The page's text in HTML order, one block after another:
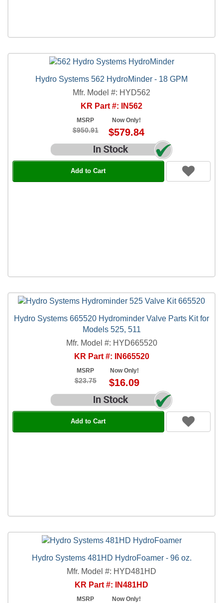
Hydro Systems 562 HydroMinder - 18 GPM
Mfr. Model #: HYD562
KR Part #: IN562
MSRP
$950.91
Now Only!
$579.84
Add to Cart
Hydro Systems 665520 Hydrominder Valve Parts Kit for
Models 525, 511
Mfr. Model #: HYD665520
KR Part #: IN665520
MSRP
$23.75
Now Only!
$16.09
Add to Cart
Hydro Systems 481HD HydroFoamer - 96 oz.
Mfr. Model #: HYD481HD
KR Part #: IN481HD
MSRP Now Only!